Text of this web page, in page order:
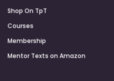
Shop On TpT
Courses
Membership
Mentor Texts on Amazon